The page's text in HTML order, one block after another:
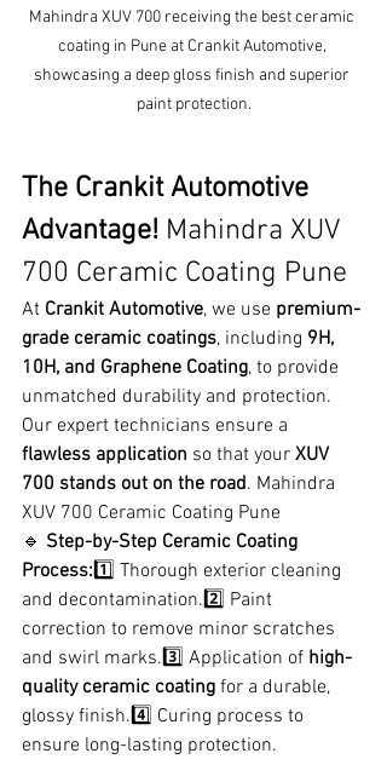
Mahindra XUV 700 receiving the best ceramic
coating in Pune at Crankit Automotive,
showcasing a deep gloss finish and superior
paint protection.
The Crankit Automotive
Advantage! Mahindra XUV
700 Ceramic Coating Pune
At Crankit Automotive, we use premium-
grade ceramic coatings, including 9H,
10H, and Graphene Coating, to provide
unmatched durability and protection.
Our expert technicians ensure a
flawless application so that your XUV
700 stands out on the road. Mahindra
XUV 700 Ceramic Coating Pune
🔹 Step-by-Step Ceramic Coating
Process: 1️⃣ Thorough exterior cleaning
and decontamination.2️⃣ Paint
correction to remove minor scratches
and swirl marks.3️⃣ Application of high-
quality ceramic coating for a durable,
glossy finish.4️⃣ Curing process to
ensure long-lasting protection.